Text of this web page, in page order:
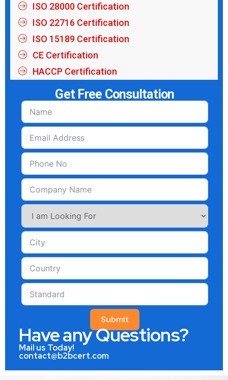
ISO 28000 Certification
ISO 22716 Certification
ISO 15189 Certification
CE Certification
HACCP Certification
Get Free Consultation
Submit
Have any Questions?
Mail us Today!
contact@b2bcert.com